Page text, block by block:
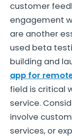
customer
engagement
are another
used beta
building and
app for
field is critical
service.
involve
services, or